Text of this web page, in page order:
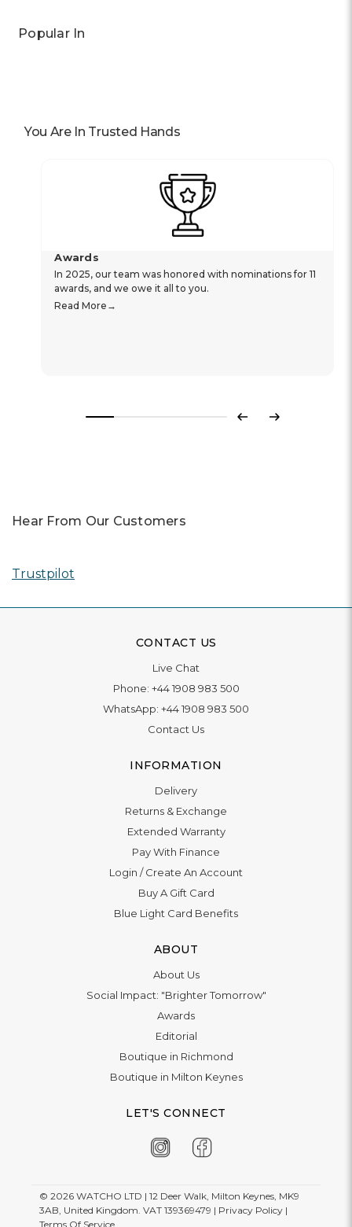
Popular In
You Are In Trusted Hands
Awards
In 2025, our team was honored with nominations for 11
awards, and we owe it all to you.
Read More
Previous
Next
Hear From Our Customers
Trustpilot
CONTACT US
Live Chat
Phone: +44 1908 983 500
WhatsApp: +44 1908 983 500
Contact Us
INFORMATION
Delivery
Returns & Exchange
Extended Warranty
Pay With Finance
Login /Create An Account
Buy A Gift Card
Blue Light Card Benefits
ABOUT
About Us
Social Impact: "Brighter Tomorrow"
Awards
Editorial
Boutique in Richmond
Boutique in Milton Keynes
LET'S CONNECT
© 2026 WATCHO LTD | 12 Deer Walk, Milton Keynes, MK9
3AB, United Kingdom. VAT 139369479 | Privacy Policy |
Terms Of Service